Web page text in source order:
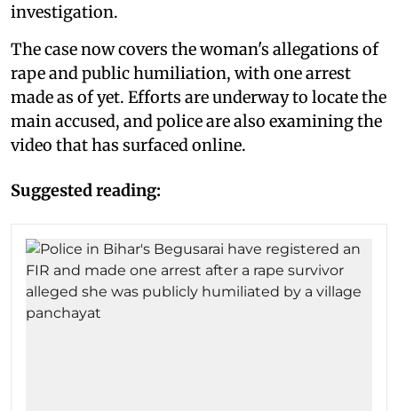
investigation.
The case now covers the woman's allegations of
rape and public humiliation, with one arrest
made as of yet. Efforts are underway to locate the
main accused, and police are also examining the
video that has surfaced online.
Suggested reading: